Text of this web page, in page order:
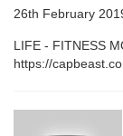
26th February
LIFE - FITNESS
https://